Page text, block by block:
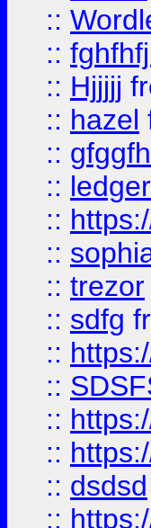
::
::
:: Hjjjjj
:: hazel
::
:: ledger
::
::
:: trezor
:: sdfg
::
::
::
::
:: dsdsd
::